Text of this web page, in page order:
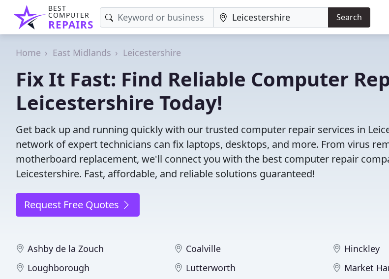
BEST
COMPUTER
REPAIRS
Search
Home East Midlands Leicestershire
Fix It Fast: Find Reliable Computer
Leicestershire Today!
Get back up and running quickly with our trusted computer repair services in
network of expert technicians can fix laptops, desktops, and more. From virus
motherboard replacement, we'll connect you with the best computer repair
Leicestershire. Fast, affordable, and reliable solutions guaranteed!
Request Free Quotes
Ashby de la Zouch Coalville Hinckley
Loughborough
Lutterworth Market